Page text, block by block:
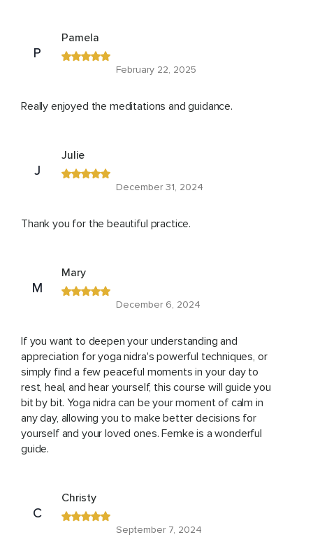
P
Pamela
February 22, 2025
Really enjoyed the meditations and guidance.
J
Julie
December 31, 2024
Thank you for the beautiful practice.
M
Mary
December 6, 2024
If you want to deepen your understanding and
appreciation for yoga nidra's powerful techniques, or
simply find a few peaceful moments in your day to
rest, heal, and hear yourself, this course will guide you
bit by bit. Yoga nidra can be your moment of calm in
any day, allowing you to make better decisions for
yourself and your loved ones. Femke is a wonderful
guide.
C
Christy
September 7, 2024